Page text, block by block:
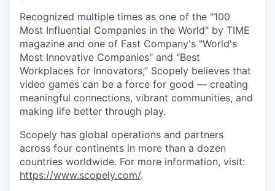
Recognized multiple times as one of the "100
Most Influential Companies in the World" by TIME
magazine and one of Fast Company's "World's
Most Innovative Companies" and “Best
Workplaces for Innovators,” Scopely believes that
video games can be a force for good — creating
meaningful connections, vibrant communities, and
making life better through play.
Scopely has global operations and partners
across four continents in more than a dozen
countries worldwide. For more information, visit:
https://www.scopely.com/.